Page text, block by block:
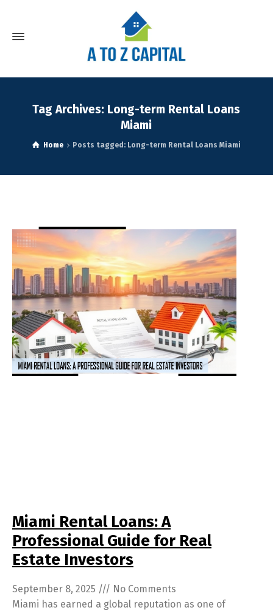
Tag Archives: Long-term Rental Loans
Miami
Home Posts tagged: Long-term Rental Loans Miami
Miami Rental Loans: A
Professional Guide for Real
Estate Investors
September 8, 2025
No Comments
Miami has earned a global reputation as one of